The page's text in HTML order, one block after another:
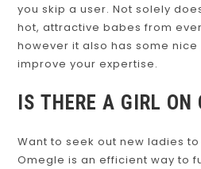
you skip a user. Not solely
hot, attractive babes from
however it also has some
improve your expertise.
IS THERE A GIRL ON
Want to seek out new ladies
Omegle is an efficient way to